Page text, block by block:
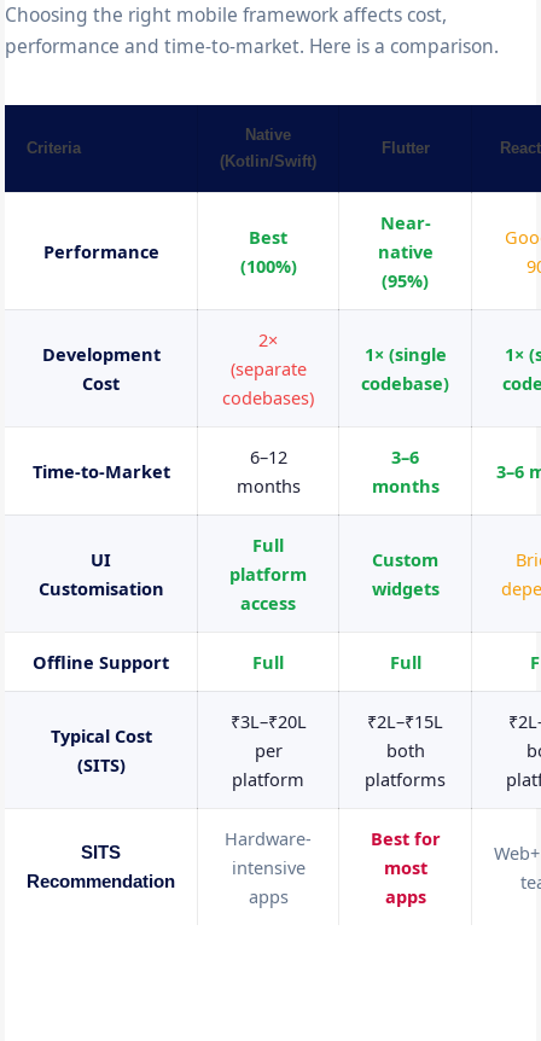
Choosing the right mobile framework affects cost,
performance and time-to-market. Here is a comparison.
Criteria
Native
(Kotlin/Swift)
Flutter
Performance
Best
(100%)
Near-
native
(95%)
Development
Cost
2×
(separate
codebases)
1× (single
codebase)
1×
Time-to-Market
6–12
months
3–6
months
3–6
UI
Customisation
Full
platform
access
Custom
widgets
Offline Support Full Full
Typical Cost
(SITS)
₹3L–₹20L
per
platform
₹2L–₹15L
both
platforms
SITS
Recommendation
Hardware-
intensive
apps
Best for
most
apps